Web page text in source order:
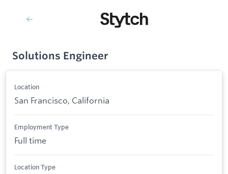
Solutions Engineer
Location
San Francisco, California
Employment Type
Full time
Location Type